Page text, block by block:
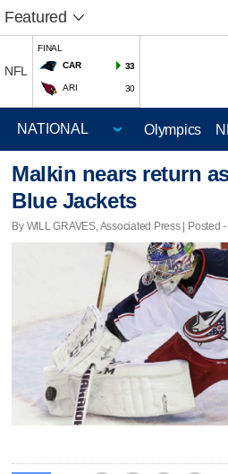
Featured
NFL
FINAL
CAR
33
ARI 30
Olympics
Malkin nears return
Blue Jackets
By WILL GRAVES, Associated Press | Posted